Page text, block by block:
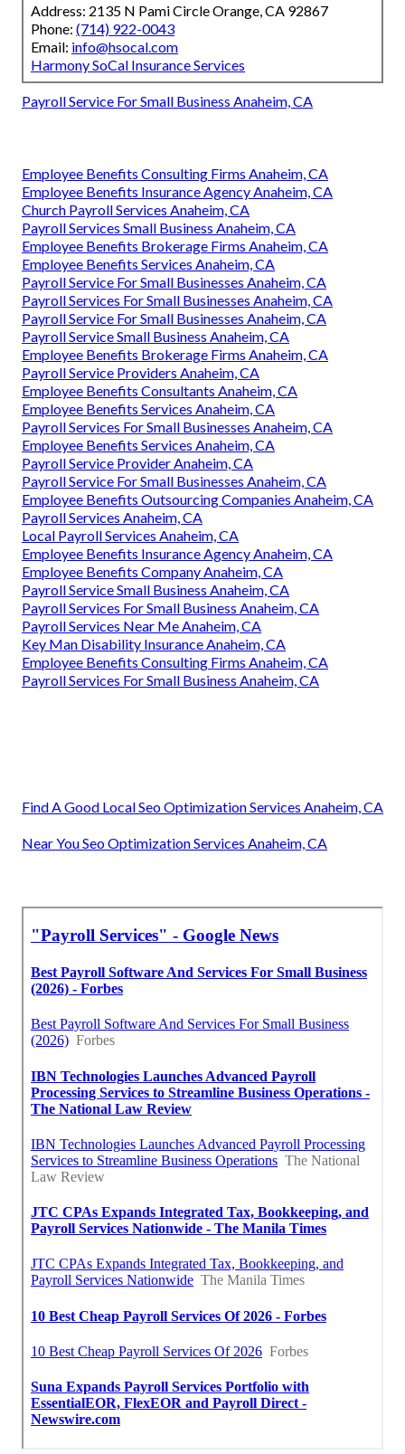
Address: 2135 N Pami Circle Orange, CA 92867
Phone: (714) 922-0043
Email: info@hsocal.com
Harmony SoCal Insurance Services
Payroll Service For Small Business Anaheim, CA
Employee Benefits Consulting Firms Anaheim, CA
Employee Benefits Insurance Agency Anaheim, CA
Church Payroll Services Anaheim, CA
Payroll Services Small Business Anaheim, CA
Employee Benefits Brokerage Firms Anaheim, CA
Employee Benefits Services Anaheim, CA
Payroll Service For Small Businesses Anaheim, CA
Payroll Services For Small Businesses Anaheim, CA
Payroll Service For Small Businesses Anaheim, CA
Payroll Service Small Business Anaheim, CA
Employee Benefits Brokerage Firms Anaheim, CA
Payroll Service Providers Anaheim, CA
Employee Benefits Consultants Anaheim, CA
Employee Benefits Services Anaheim, CA
Payroll Services For Small Businesses Anaheim, CA
Employee Benefits Services Anaheim, CA
Payroll Service Provider Anaheim, CA
Payroll Service For Small Businesses Anaheim, CA
Employee Benefits Outsourcing Companies Anaheim, CA
Payroll Services Anaheim, CA
Local Payroll Services Anaheim, CA
Employee Benefits Insurance Agency Anaheim, CA
Employee Benefits Company Anaheim, CA
Payroll Service Small Business Anaheim, CA
Payroll Services For Small Business Anaheim, CA
Payroll Services Near Me Anaheim, CA
Key Man Disability Insurance Anaheim, CA
Employee Benefits Consulting Firms Anaheim, CA
Payroll Services For Small Business Anaheim, CA
Find A Good Local Seo Optimization Services Anaheim, CA
Near You Seo Optimization Services Anaheim, CA